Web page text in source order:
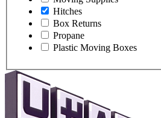
Hitches
Box Returns
Propane
Plastic Moving Boxes